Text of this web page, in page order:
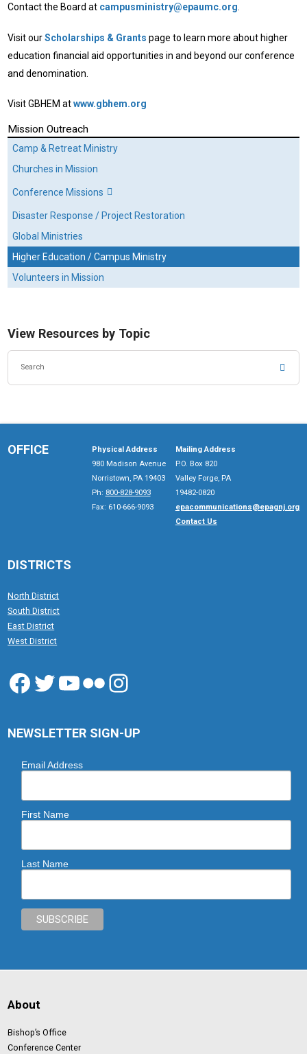
Contact the Board at campusministry@epaumc.org.
Visit our Scholarships & Grants page to learn more about higher
education financial aid opportunities in and beyond our conference
and denomination.
Visit GBHEM atwww.gbhem.org
Mission Outreach
Camp & Retreat Ministry
Churches in Mission
Conference Missions
Disaster Response / Project Restoration
Global Ministries
Higher Education / Campus Ministry
Volunteers in Mission
View Resources by Topic
OFFICE
Physical Address
980 Madison Avenue
Norristown, PA 19403
Ph: 800-828-9093
Fax: 610-666-9093
Mailing Address
P.O. Box 820
Valley Forge, PA
19482-0820
epacommunications@epagnj.org
Contact Us
DISTRICTS
North District
South District
East District
West District
Facebook
Twitter
YouTube
FlickrInstagram
NEWSLETTER SIGN-UP
Email Address
First Name
Last Name
About
Bishop’s Office
Conference Center